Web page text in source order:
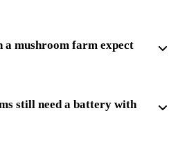
a mushroom farm expect
still need a battery with